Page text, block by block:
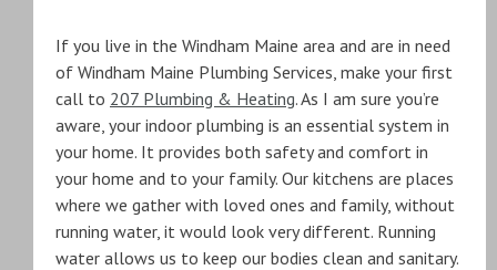
If you live in the Windham Maine area and are in need
of Windham Maine Plumbing Services, make your first
call to 207 Plumbing & Heating. As I am sure you’re
aware, your indoor plumbing is an essential system in
your home. It provides both safety and comfort in
your home and to your family. Our kitchens are places
where we gather with loved ones and family, without
running water, it would look very different. Running
water allows us to keep our bodies clean and sanitary.